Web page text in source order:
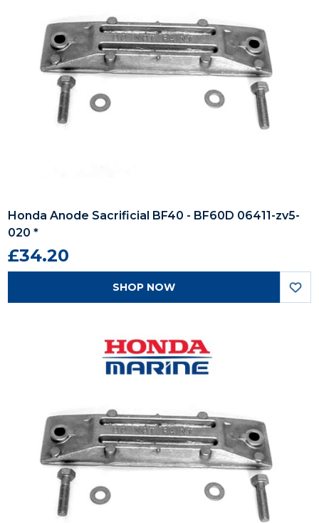
Honda Anode Sacrificial BF40 - BF60D 06411-zv5-
020 *
£34.20
SHOP NOW